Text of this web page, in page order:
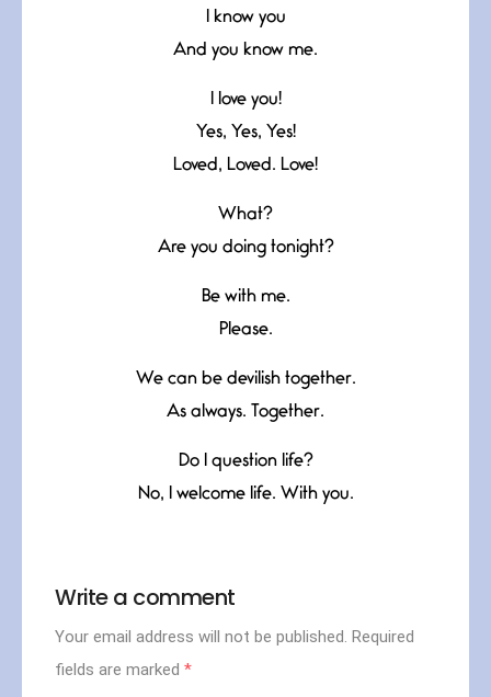
I know you
And you know me.
I love you!
Yes, Yes, Yes!
Loved, Loved. Love!
What?
Are you doing tonight?
Be with me.
Please.
We can be devilish together.
As always. Together.
Do I question life?
No, I welcome life. With you.
Write a comment
Your email address will not be published. Required
fields are marked *